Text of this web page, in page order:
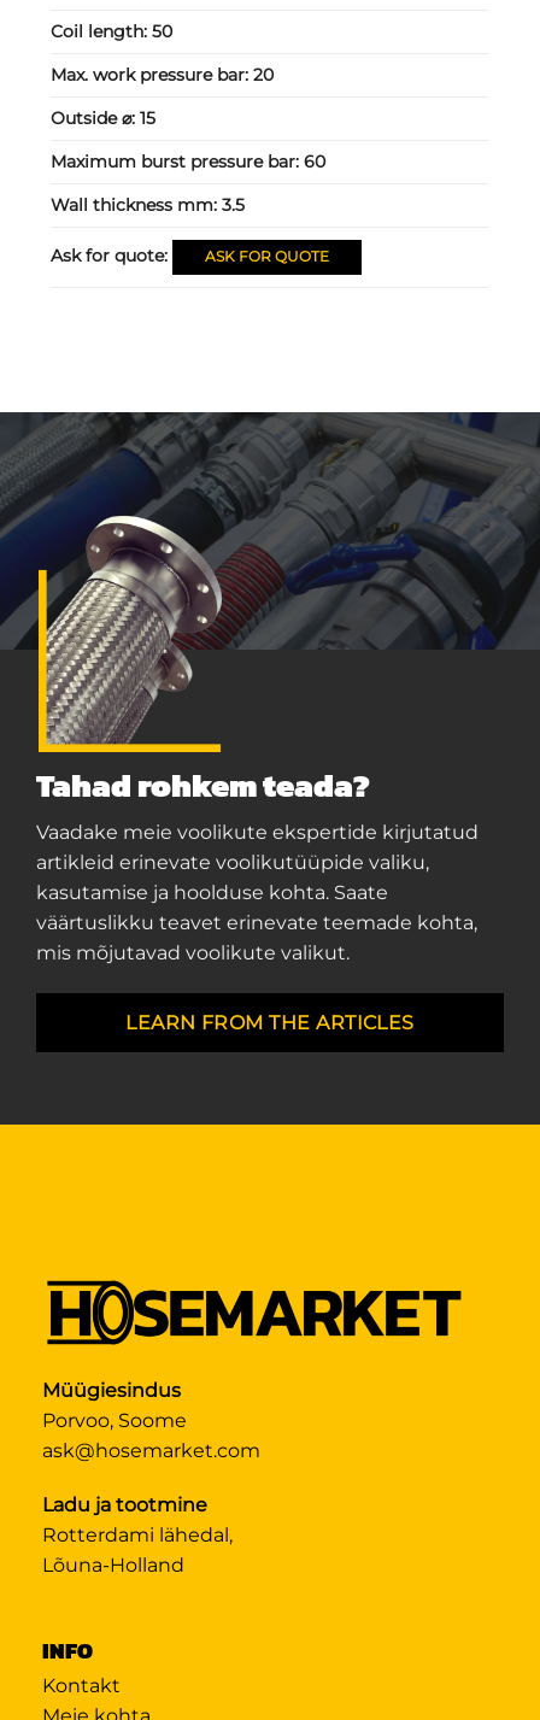
Coil length:50
Max. work pressure bar:20
Outside ⌀:15
Maximum burst pressure bar:60
Wall thickness mm:3.5
Ask for quote: ASK FOR QUOTE
Tahad rohkem teada?
Vaadake meie voolikute ekspertide kirjutatud
artikleid erinevate voolikutüüpide valiku,
kasutamise ja hoolduse kohta. Saate
väärtuslikku teavet erinevate teemade kohta,
mis mõjutavad voolikute valikut.
LEARN FROM THE ARTICLES
Müügiesindus
Porvoo, Soome
ask@hosemarket.com
Ladu ja tootmine
Rotterdami lähedal,
Lõuna-Holland
INFO
Kontakt